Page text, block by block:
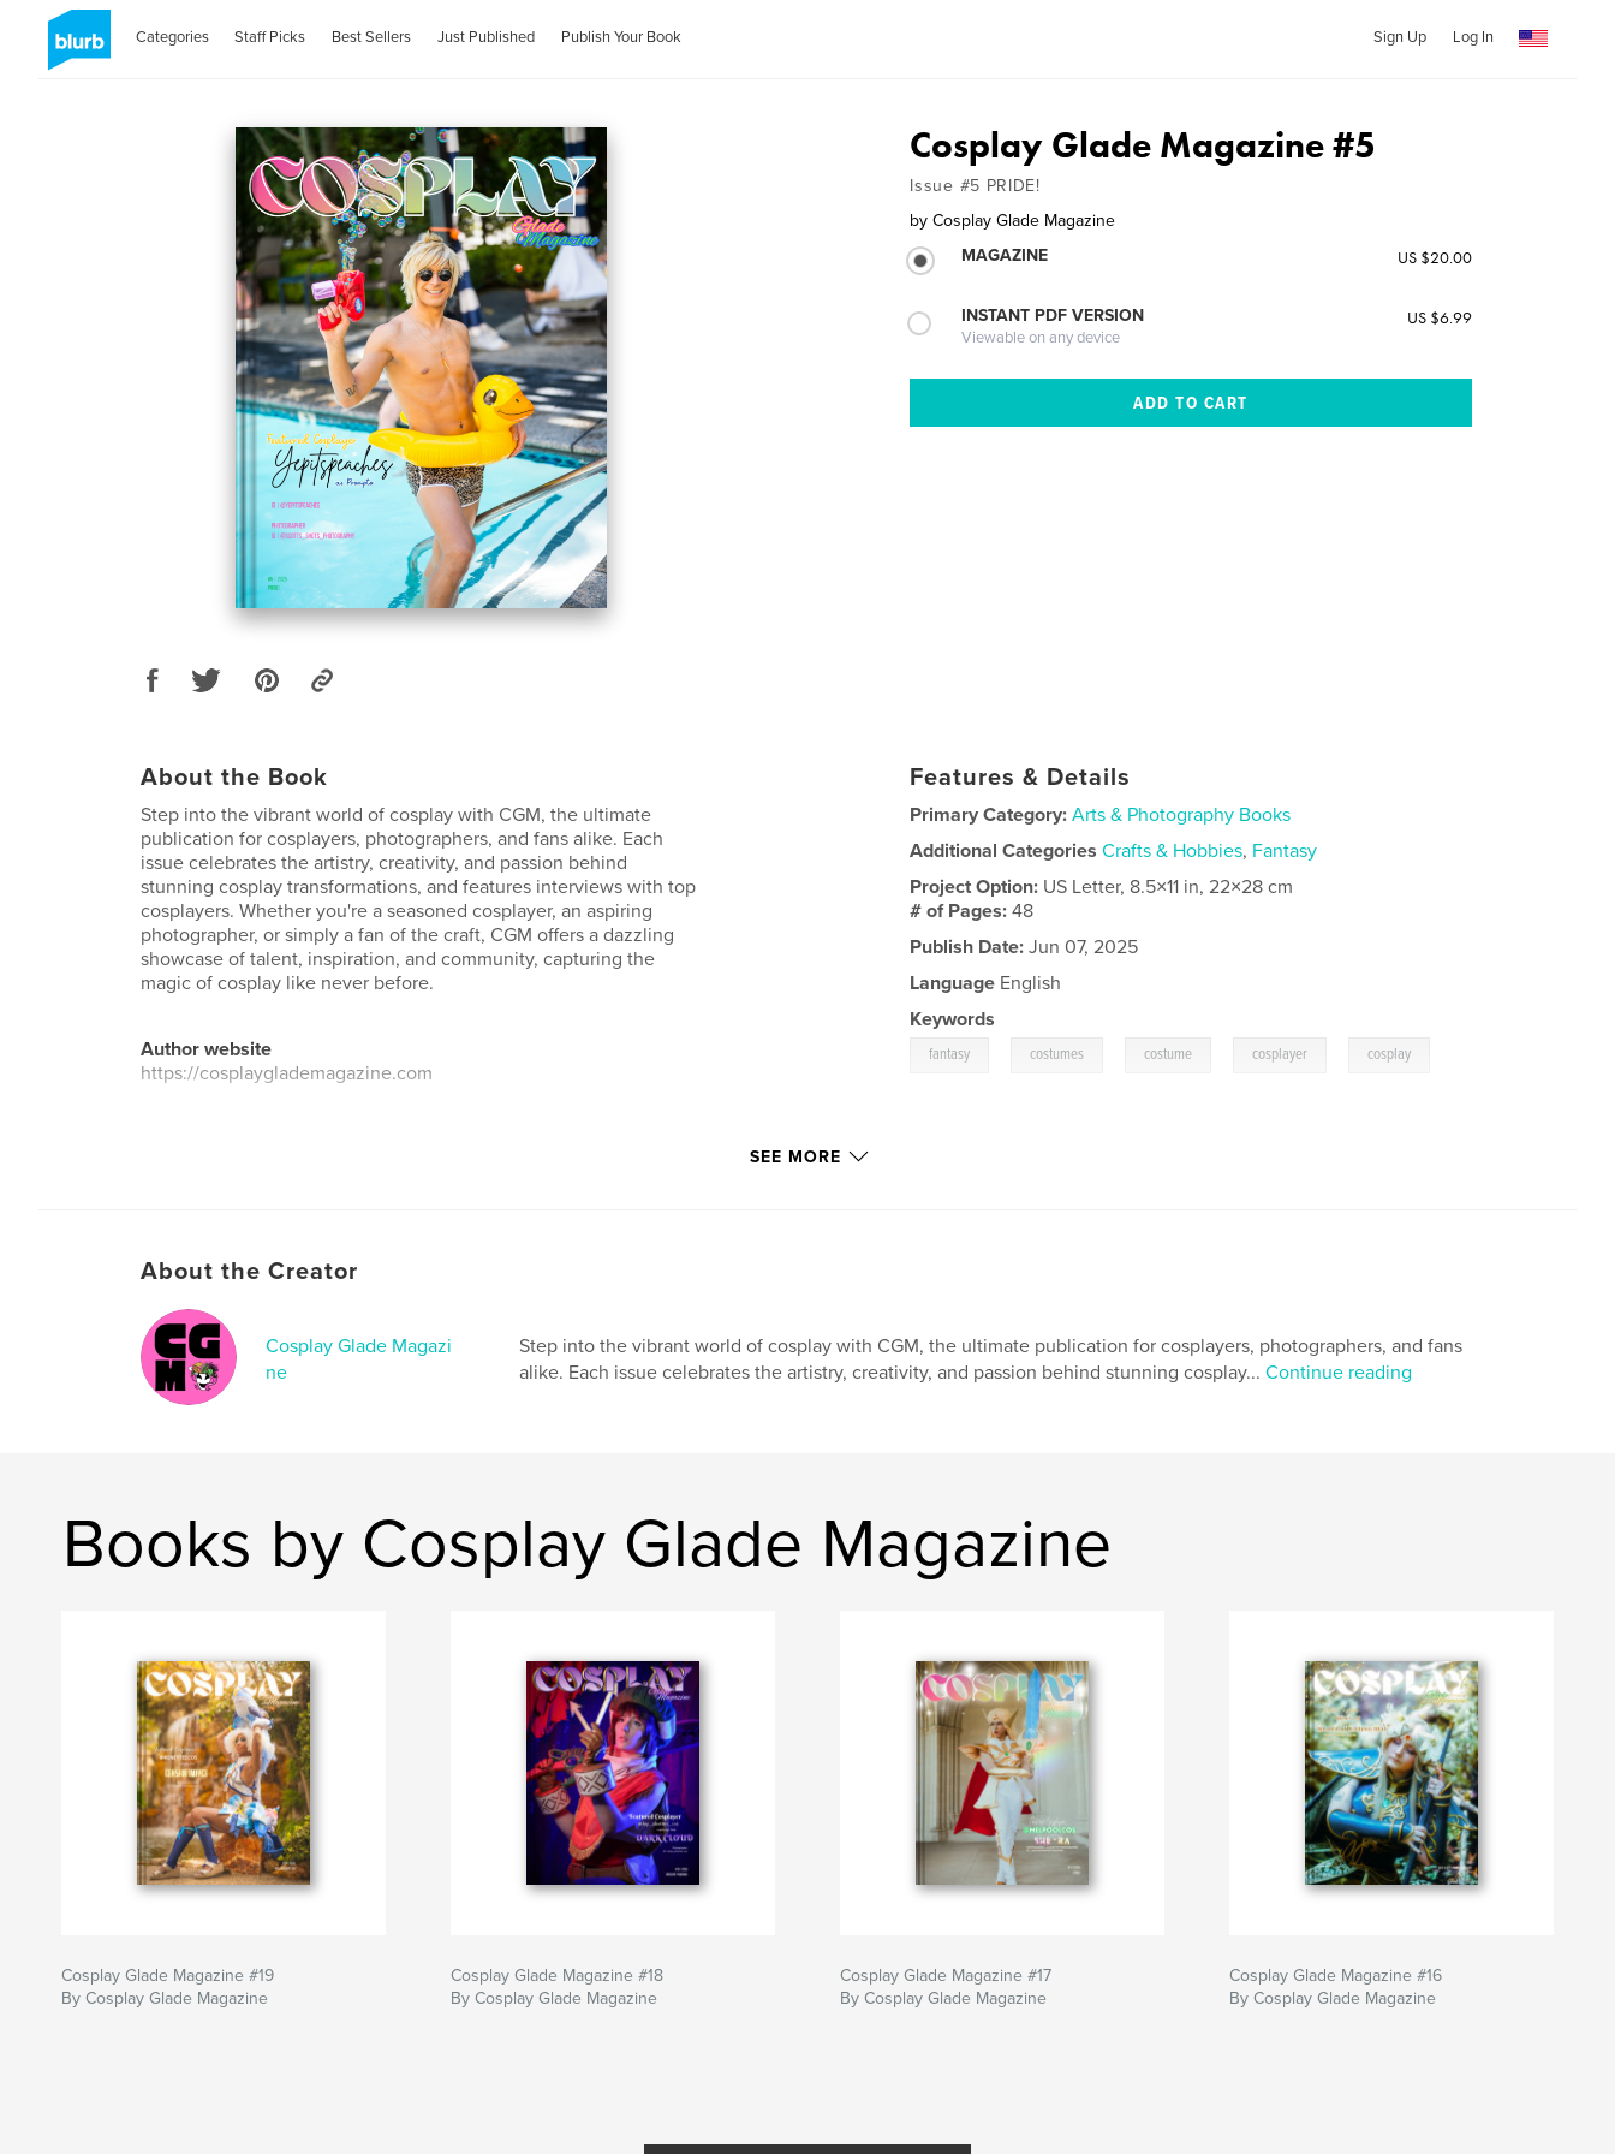
Categories Staff Picks Best Sellers Just Published Publish Your Book Sign Up Log In
Cosplay Glade Magazine #5
Issue #5 PRIDE!
by Cosplay Glade Magazine
MAGAZINE
US $20.00
INSTANT PDF VERSION
Viewable on any device
US $6.99
About the Book
Step into the vibrant world of cosplay with CGM, the ultimate
publication for cosplayers, photographers, and fans alike. Each
issue celebrates the artistry, creativity, and passion behind
stunning cosplay transformations, and features interviews with top
cosplayers. Whether you're a seasoned cosplayer, an aspiring
photographer, or simply a fan of the craft, CGM offers a dazzling
showcase of talent, inspiration, and community, capturing the
magic of cosplay like never before.
Author website
https://cosplayglademagazine.com
Features & Details
Primary Category: Arts & Photography Books
Additional Categories Crafts & Hobbies, Fantasy
Project Option: US Letter, 8.5×11 in, 22×28 cm
# of Pages:48
Publish Date: Jun 07, 2025
Language English
Keywords
fantasy costumes costume cosplayer cosplay
SEE MORE
About the Creator
Cosplay Glade Magazi
ne
Step into the vibrant world of cosplay with CGM, the ultimate publication for cosplayers, photographers, and fans
alike. Each issue celebrates the artistry, creativity, and passion behind stunning cosplay... Continue reading
Books by Cosplay Glade Magazine
Cosplay Glade Magazine #19
By Cosplay Glade Magazine
Cosplay Glade Magazine #18
By Cosplay Glade Magazine
Cosplay Glade Magazine #17
By Cosplay Glade Magazine
Cosplay Glade Magazine #16
By Cosplay Glade Magazine